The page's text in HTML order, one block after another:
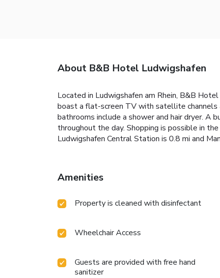
About B&B Hotel Ludwigshafen
Located in Ludwigshafen am Rhein, B&B
boast a flat-screen TV with satellite channels
bathrooms include a shower and hair dryer. A
throughout the day. Shopping is possible in
Ludwigshafen Central Station is 0.8 mi and
Amenities
Property is cleaned with disinfectant
Wheelchair Access
Guests are provided with free hand
sanitizer